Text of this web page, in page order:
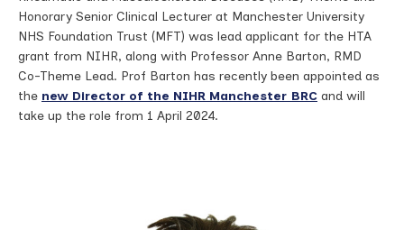
Honorary Senior Clinical Lecturer at Manchester University
NHS Foundation Trust (MFT) was lead applicant for the HTA
grant from NIHR, along with Professor Anne Barton, RMD
Co-Theme Lead. Prof Barton has recently been appointed as
the new Director of the NIHR Manchester BRC and will
take up the role from 1 April 2024.